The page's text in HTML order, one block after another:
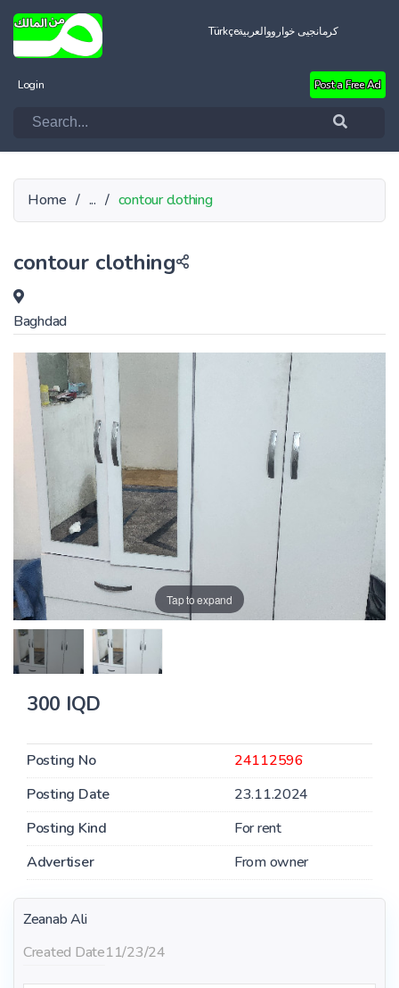
Türkçeالعربيةکرمانجیی خواروو
Login Post a Free Ad
Home / ... / contour clothing
contour clothing
Baghdad
Tap to expand
300 IQD
Posting No
24112596
Posting Date
23.11.2024
Posting Kind
For rent
Advertiser
From owner
Zeanab Ali
Created Date11/23/24